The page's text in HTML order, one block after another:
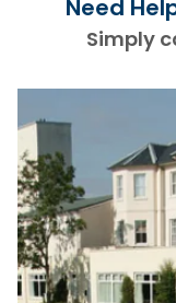
Need
Simply